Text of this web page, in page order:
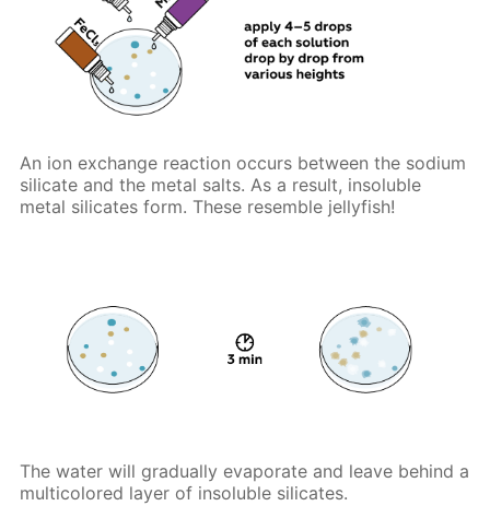
An ion exchange reaction occurs between the sodium
silicate and the metal salts. As a result, insoluble
metal silicates form. These resemble jellyfish!
The water will gradually evaporate and leave behind a
multicolored layer of insoluble silicates.